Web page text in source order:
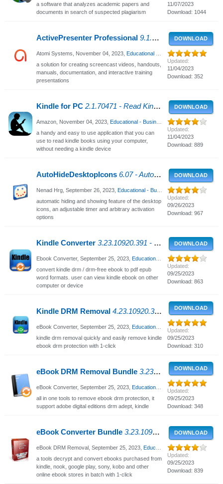
a software that analyzes academic papers and
documents in search of suspected plagiarism
11/07/2023
Download: 1044
ActivePresenter Professional 9.1.3 - Design interactive presentations
Atomi Systems, November 04, 2023, Educational - Business
, 1079 Views
a solution for creating screencast videos, handouts,
manuals, documentation, and interactive training
presentations
DOWNLOAD
Updated:
11/04/2023
Download: 352
Kindle for PC 2.1.70471 - Read Kindle books on your PC
Amazon, November 04, 2023, Educational - Business
, 2901 Views
a handy and easy to use application that you can
use to read kindle books using your computer,
without needing a kindle device
DOWNLOAD
Updated:
11/04/2023
Download: 889
AutoHideDesktopIcons 6.07 - Auto Hide Desktop Icons
Nenad Hrg, September 26, 2023, Educational - Business
, 2788 Views
automatic hiding and showing feature of the desktop
icons, an adjustable timer and arbitrary activation
options
DOWNLOAD
Updated:
09/26/2023
Download: 967
Kindle Converter 3.23.10920.391 - Convert Kindle DRM / DRM-free ebook
Ebook Converter, September 25, 2023, Educational - Business
, 2474 Views
convert kindle drm / drm-free ebook to pdf epub
word formats. user can view kindle ebook on other
computer or device
DOWNLOAD
Updated:
09/25/2023
Download: 863
Kindle DRM Removal 4.23.10920.385 - Remove Kindle ebook DRM protection
eBook Converter, September 25, 2023, Educational - Business
, 909 Views
kindle drm removal quickly and easily remove kindle
ebook drm protection with 1-click
DOWNLOAD
Updated:
09/25/2023
Download: 310
eBook DRM Removal Bundle 3.23.10920.438 - Remove ebook DRM protection
eBook Converter, September 25, 2023, Educational - Business
, 960 Views
all in one tools to remove ebook drm protection, it
support adobe digital editions drm adept, kindle
DOWNLOAD
Updated:
09/25/2023
Download: 348
eBook Converter Bundle 3.23.10920.453 - Decrypt and convert eBooks
eBook DRM Removal, September 25, 2023, Educational - Business
, 2177
a tools decrypt and convert ebooks purchased from
kindle, nook, google play, sony, kobo and other
online ebook stores in batch with 1-click
DOWNLOAD
Updated:
09/25/2023
Download: 839